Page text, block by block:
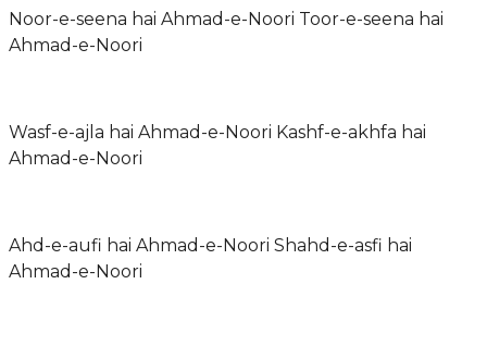
Noor-e-seena hai Ahmad-e-Noori Toor-e-seena hai
Ahmad-e-Noori
Wasf-e-ajla hai Ahmad-e-Noori Kashf-e-akhfa hai
Ahmad-e-Noori
Ahd-e-aufi hai Ahmad-e-Noori Shahd-e-asfi hai
Ahmad-e-Noori